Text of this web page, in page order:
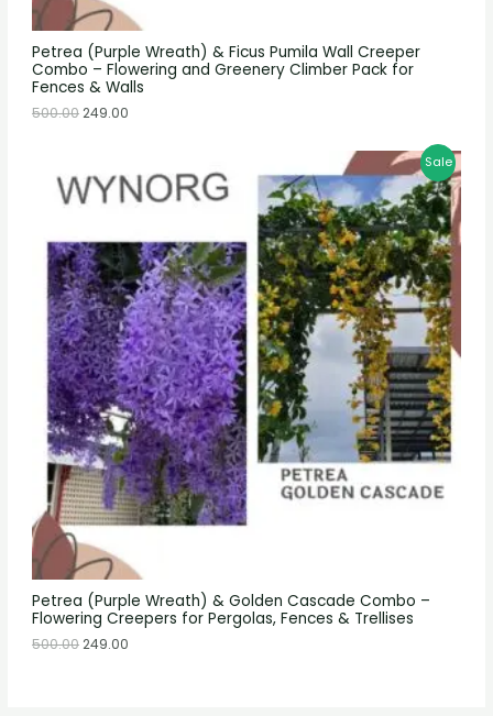
Petrea (Purple Wreath) & Ficus Pumila Wall Creeper
Combo – Flowering and Greenery Climber Pack for
Fences & Walls
500.00249.00
Petrea (Purple Wreath) & Golden Cascade Combo –
Flowering Creepers for Pergolas, Fences & Trellises
Sale
500.00249.00